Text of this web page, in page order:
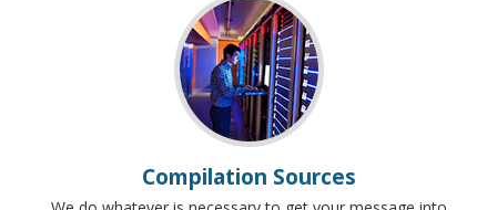
Compilation Sources